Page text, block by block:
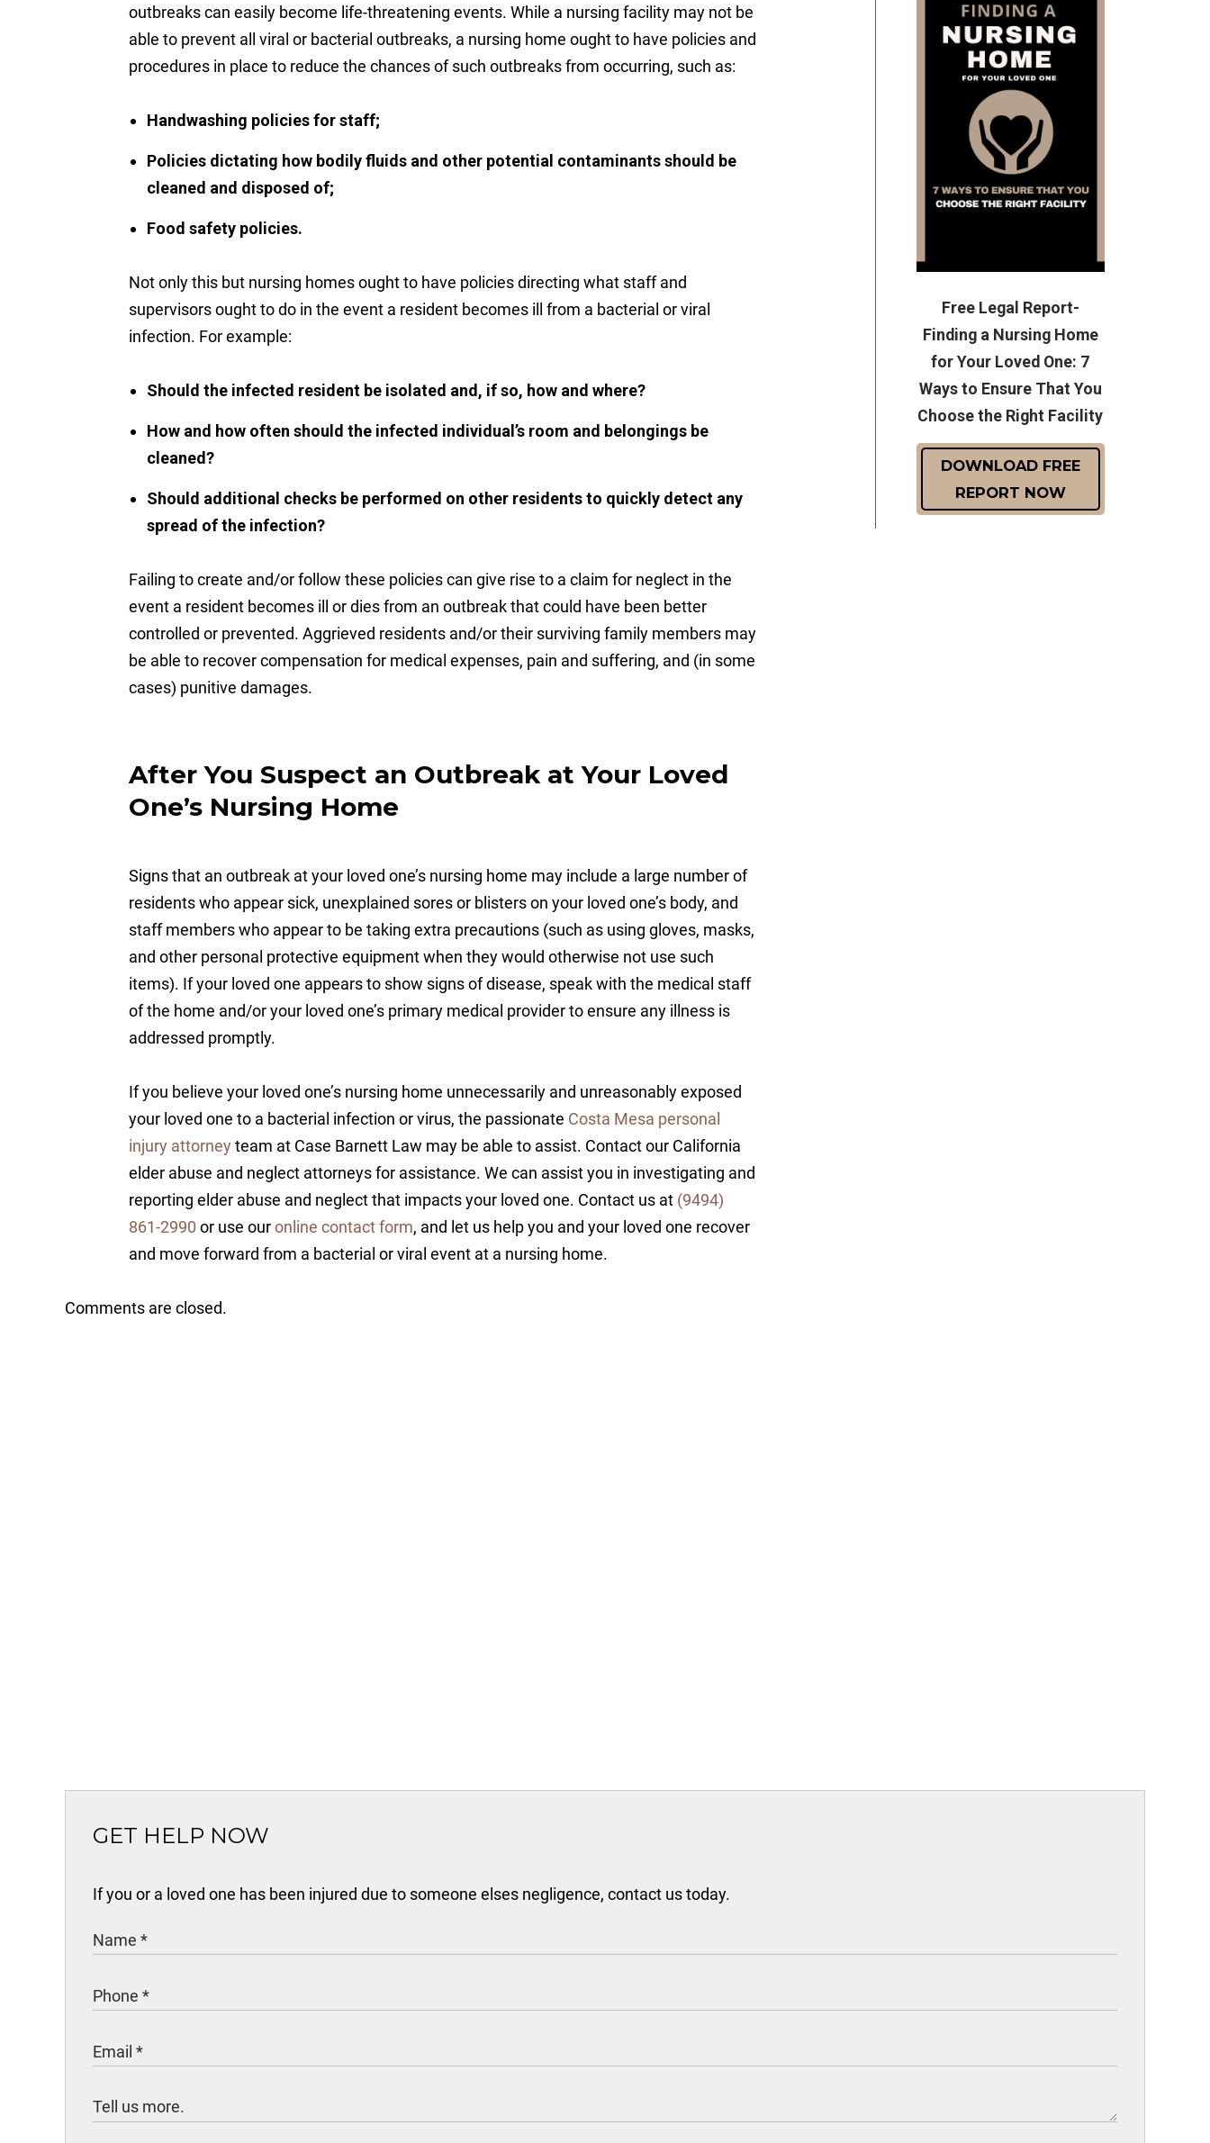
outbreaks can easily become life-threatening events. While a nursing facility may not be
able to prevent all viral or bacterial outbreaks, a nursing home ought to have policies and
procedures in place to reduce the chances of such outbreaks from occurring, such as:
Handwashing policies for staff;
Policies dictating how bodily fluids and other potential contaminants should be
cleaned and disposed of;
Food safety policies.
Not only this but nursing homes ought to have policies directing what staff and
supervisors ought to do in the event a resident becomes ill from a bacterial or viral
infection. For example:
Should the infected resident be isolated and, if so, how and where?
How and how often should the infected individual’s room and belongings be
cleaned?
Should additional checks be performed on other residents to quickly detect any
spread of the infection?
Failing to create and/or follow these policies can give rise to a claim for neglect in the
event a resident becomes ill or dies from an outbreak that could have been better
controlled or prevented. Aggrieved residents and/or their surviving family members may
be able to recover compensation for medical expenses, pain and suffering, and (in some
cases) punitive damages.
After You Suspect an Outbreak at Your Loved
One’s Nursing Home
Signs that an outbreak at your loved one’s nursing home may include a large number of
residents who appear sick, unexplained sores or blisters on your loved one’s body, and
staff members who appear to be taking extra precautions (such as using gloves, masks,
and other personal protective equipment when they would otherwise not use such
items). If your loved one appears to show signs of disease, speak with the medical staff
of the home and/or your loved one’s primary medical provider to ensure any illness is
addressed promptly.
If you believe your loved one’s nursing home unnecessarily and unreasonably exposed
your loved one to a bacterial infection or virus, the passionate Costa Mesa personal
injury attorney team at Case Barnett Law may be able to assist. Contact our California
elder abuse and neglect attorneys for assistance. We can assist you in investigating and
reporting elder abuse and neglect that impacts your loved one. Contact us at (9494)
861-2990 or use ouronline contact form, and let us help you and your loved one recover
and move forward from a bacterial or viral event at a nursing home.
Comments are closed.
Free Legal Report-
Finding a Nursing Home
for Your Loved One: 7
Ways to Ensure That You
Choose the Right Facility
DOWNLOAD FREE
REPORT NOW
GET HELP NOW
If you or a loved one has been injured due to someone elses negligence, contact us today.